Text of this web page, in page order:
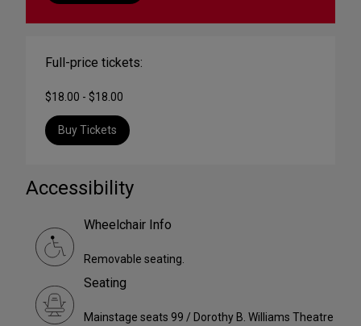
Full-price tickets:
$18.00 - $18.00
Buy Tickets
Accessibility
Wheelchair Info
Removable seating.
Seating
Mainstage seats 99 / Dorothy B. Williams Theatre